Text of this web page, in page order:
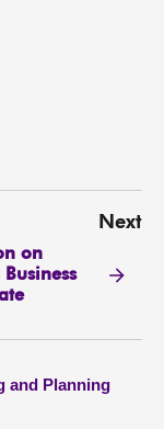
Next
on
and Planning